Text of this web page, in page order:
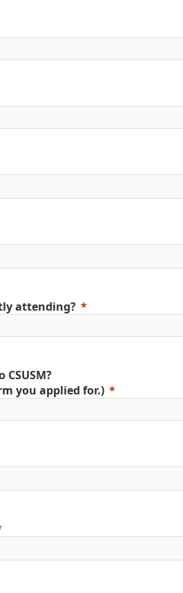
attending?
you applied for.)